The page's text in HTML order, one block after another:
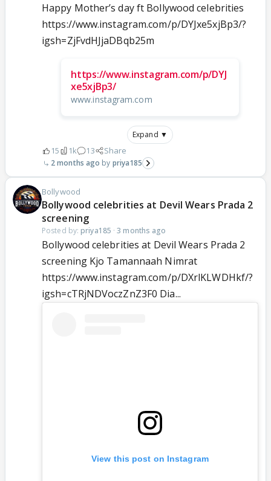
Happy Mother’s day ft Bollywood celebrities
https://www.instagram.com/p/DYJxe5xjBp3/?
igsh=ZjFvdHJjaDBqb25m
https://www.instagram.com/p/DYJ
xe5xjBp3/
www.instagram.com
Expand ▼
15 1k 13 Share
2 months ago priya185
Bollywood
Bollywood celebrities at Devil Wears Prada 2
screening
Posted by: priya185 ·3 months ago
Bollywood celebrities at Devil Wears Prada 2
screening Kjo Tamannaah Nimrat
https://www.instagram.com/p/DXrlKLWDHkf/?
igsh=cTRjNDVoczZnZ3F0 Dia...
View this post on Instagram